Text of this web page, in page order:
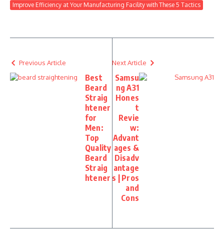
Improve Efficiency at Your Manufacturing Facility with These 5 Tactics
Previous Article
Best
Beard
Straig
htener
for
Men:
Top
Quality
Beard
Straig
htener
Next Article
Samsu
ng A31
Hones
t
Revie
w:
Advant
ages &
Disadv
antage
s | Pros
and
Cons